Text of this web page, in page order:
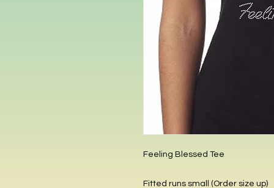
Feeling Blessed Tee
Fitted runs small (Order size up)